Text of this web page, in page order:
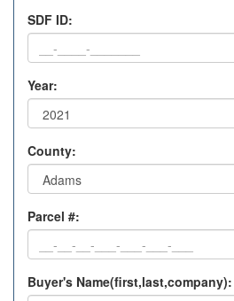
SDF ID:
Year:
County:
Parcel #:
Buyer's Name(first,last,company):